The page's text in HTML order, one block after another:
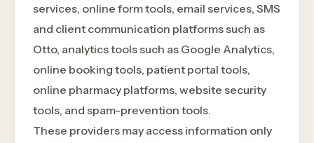
services, online form tools, email services, SMS
and client communication platforms such as
Otto, analytics tools such as Google Analytics,
online booking tools, patient portal tools,
online pharmacy platforms, website security
tools, and spam-prevention tools.
These providers may access information only